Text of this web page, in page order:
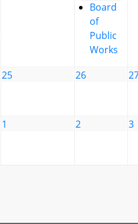
Board
of
Public
Works
25 26
1 2 3